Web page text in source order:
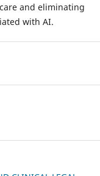
and eliminating
with AI.